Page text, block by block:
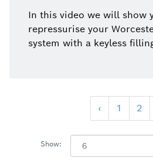
In this video we will show
repressurise your
system with a keyless
‹ 1 2
Show: